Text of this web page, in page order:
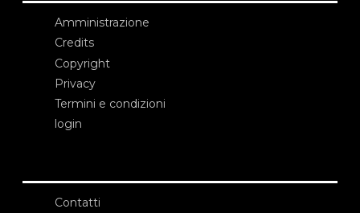
Amministrazione
Credits
Copyright
Privacy
Termini e condizioni
login
Contatti